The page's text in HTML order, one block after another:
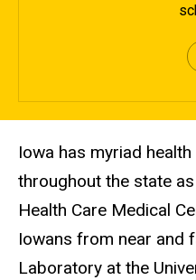
Iowa has myriad
throughout the state
Health Care Medical
Iowans from near and
Laboratory at the